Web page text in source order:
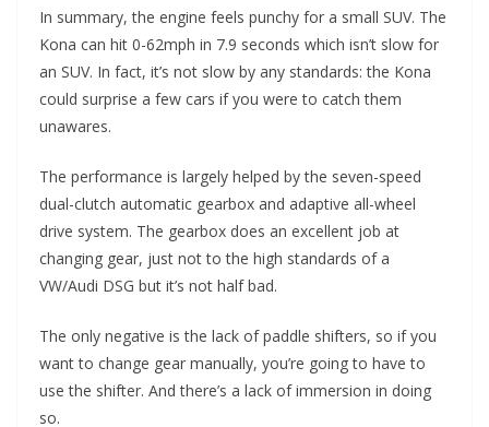
In summary, the engine feels punchy for a small SUV. The
Kona can hit 0-62mph in 7.9 seconds which isn’t slow for
an SUV. In fact, it’s not slow by any standards: the Kona
could surprise a few cars if you were to catch them
unawares.
The performance is largely helped by the seven-speed
dual-clutch automatic gearbox and adaptive all-wheel
drive system. The gearbox does an excellent job at
changing gear, just not to the high standards of a
VW/Audi DSG but it’s not half bad.
The only negative is the lack of paddle shifters, so if you
want to change gear manually, you’re going to have to
use the shifter. And there’s a lack of immersion in doing
so.